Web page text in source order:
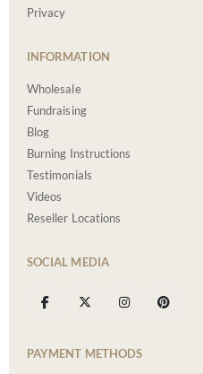
Privacy
INFORMATION
Wholesale
Fundraising
Blog
Burning Instructions
Testimonials
Videos
Reseller Locations
SOCIAL MEDIA
PAYMENT METHODS